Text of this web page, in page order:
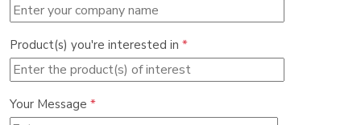
Product(s) you're interested in *
Your Message *